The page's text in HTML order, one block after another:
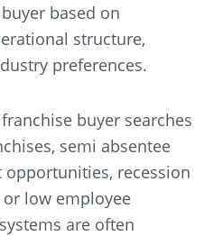
based on
structure,
preferences.
buyer searches
semi absentee
recession
low employee
are often